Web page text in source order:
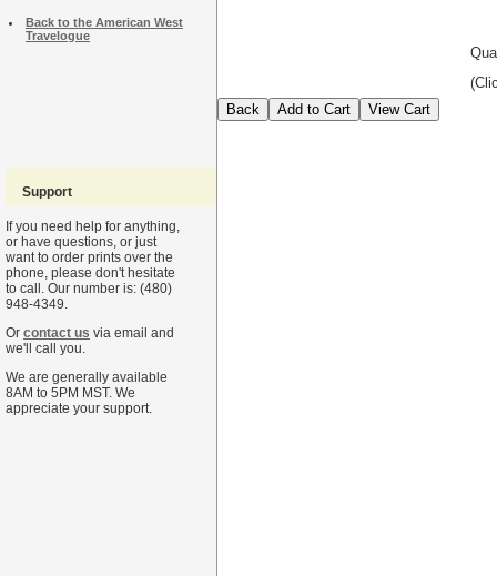
Back to the American West
Travelogue
Support
If you need help for anything,
or have questions, or just
want to order prints over the
phone, please don't hesitate
to call. Our number is: (480)
948-4349.
Or contact us via email and
we'll call you.
We are generally available
8AM to 5PM MST. We
appreciate your support.